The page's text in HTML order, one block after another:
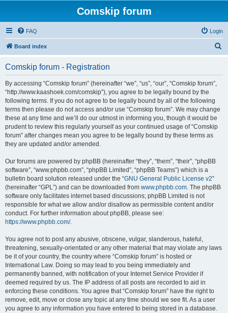
Comskip forum
FAQ Login
Board index
Comskip forum - Registration
By accessing “Comskip forum” (hereinafter “we”, “us”, “our”, “Comskip forum”,
“http://www.kaashoek.com/comskip”), you agree to be legally bound by the
following terms. If you do not agree to be legally bound by all of the following
terms then please do not access and/or use “Comskip forum”. We may change
these at any time and we’ll do our utmost in informing you, though it would be
prudent to review this regularly yourself as your continued usage of “Comskip
forum” after changes mean you agree to be legally bound by these terms as
they are updated and/or amended.
Our forums are powered by phpBB (hereinafter “they”, “them”, “their”, “phpBB
software”, “www.phpbb.com”, “phpBB Limited”, “phpBB Teams”) which is a
bulletin board solution released under the “GNU General Public License v2”
(hereinafter “GPL”) and can be downloaded from www.phpbb.com. The phpBB
software only facilitates internet based discussions; phpBB Limited is not
responsible for what we allow and/or disallow as permissible content and/or
conduct. For further information about phpBB, please see:
https://www.phpbb.com/.
You agree not to post any abusive, obscene, vulgar, slanderous, hateful,
threatening, sexually-orientated or any other material that may violate any laws
be it of your country, the country where “Comskip forum” is hosted or
International Law. Doing so may lead to you being immediately and
permanently banned, with notification of your Internet Service Provider if
deemed required by us. The IP address of all posts are recorded to aid in
enforcing these conditions. You agree that “Comskip forum” have the right to
remove, edit, move or close any topic at any time should we see fit. As a user
you agree to any information you have entered to being stored in a database.